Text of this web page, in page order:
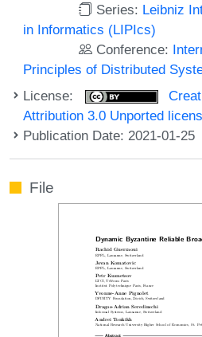
Series: Leibniz
in Informatics (LIPIcs)
Conference:
Principles of Distributed
License:
Attribution 3.0 Unported
Publication Date: 2021-01-25
File